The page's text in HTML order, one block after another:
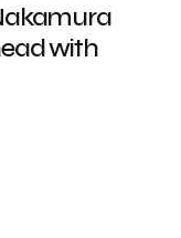
with